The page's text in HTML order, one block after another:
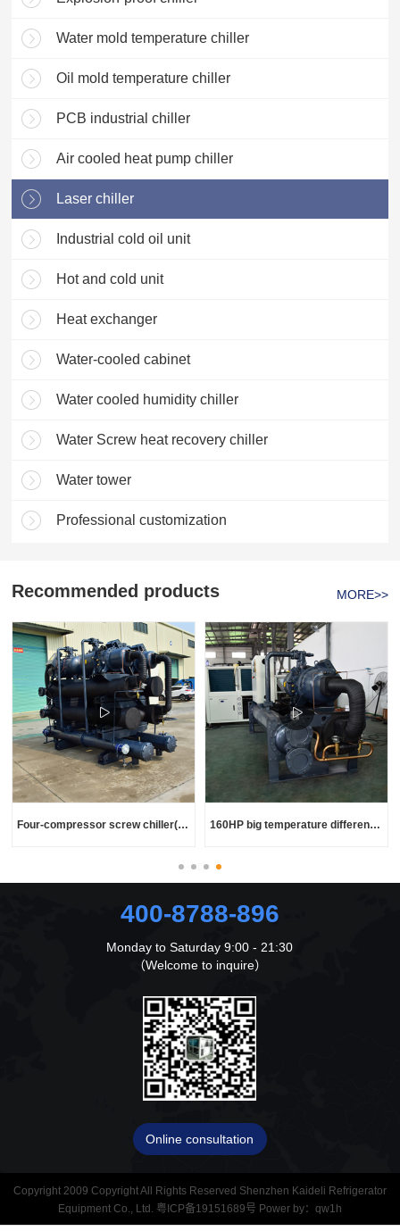
Water mold temperature chiller
Oil mold temperature chiller
PCB industrial chiller
Air cooled heat pump chiller
Laser chiller
Industrial cold oil unit
Hot and cold unit
Heat exchanger
Water-cooled cabinet
Water cooled humidity chiller
Water Screw heat recovery chiller
Water tower
Professional customization
MORE>>
Recommended products
Four-compressor screw chiller(Customization) 160HP big temperature difference screw chiller(customization)
400-8788-896
Monday to Saturday 9:00 - 21:30
（Welcome to inquire）
Online consultation
Copyright 2009 Copyright All Rights Reserved Shenzhen Kaideli Refrigerator
Equipment Co., Ltd. 粤ICP备19151689号 Power by： qw1h